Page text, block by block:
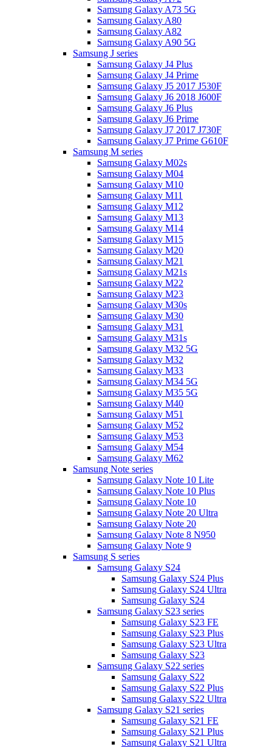
Samsung Galaxy A73 5G
Samsung Galaxy A80
Samsung Galaxy A82
Samsung Galaxy A90 5G
Samsung J series
Samsung Galaxy J4 Plus
Samsung Galaxy J4 Prime
Samsung Galaxy J5 2017 J530F
Samsung Galaxy J6 2018 J600F
Samsung Galaxy J6 Plus
Samsung Galaxy J6 Prime
Samsung Galaxy J7 2017 J730F
Samsung Galaxy J7 Prime G610F
Samsung M series
Samsung Galaxy M02s
Samsung Galaxy M04
Samsung Galaxy M10
Samsung Galaxy M11
Samsung Galaxy M12
Samsung Galaxy M13
Samsung Galaxy M14
Samsung Galaxy M15
Samsung Galaxy M20
Samsung Galaxy M21
Samsung Galaxy M21s
Samsung Galaxy M22
Samsung Galaxy M23
Samsung Galaxy M30s
Samsung Galaxy M30
Samsung Galaxy M31
Samsung Galaxy M31s
Samsung Galaxy M32 5G
Samsung Galaxy M32
Samsung Galaxy M33
Samsung Galaxy M34 5G
Samsung Galaxy M35 5G
Samsung Galaxy M40
Samsung Galaxy M51
Samsung Galaxy M52
Samsung Galaxy M53
Samsung Galaxy M54
Samsung Galaxy M62
Samsung Note series
Samsung Galaxy Note 10 Lite
Samsung Galaxy Note 10 Plus
Samsung Galaxy Note 10
Samsung Galaxy Note 20 Ultra
Samsung Galaxy Note 20
Samsung Galaxy Note 8 N950
Samsung Galaxy Note 9
Samsung S series
Samsung Galaxy S24
Samsung Galaxy S24 Plus
Samsung Galaxy S24 Ultra
Samsung Galaxy S24
Samsung Galaxy S23 series
Samsung Galaxy S23 FE
Samsung Galaxy S23 Plus
Samsung Galaxy S23 Ultra
Samsung Galaxy S23
Samsung Galaxy S22 series
Samsung Galaxy S22
Samsung Galaxy S22 Plus
Samsung Galaxy S22 Ultra
Samsung Galaxy S21 series
Samsung Galaxy S21 FE
Samsung Galaxy S21 Plus
Samsung Galaxy S21 Ultra